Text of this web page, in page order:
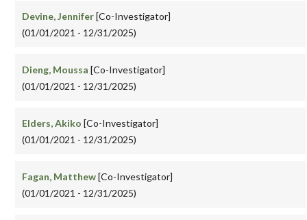
Devine, Jennifer[Co-Investigator]
(01/01/2021 - 12/31/2025)
Dieng, Moussa [Co-Investigator]
(01/01/2021 - 12/31/2025)
Elders, Akiko [Co-Investigator]
(01/01/2021 - 12/31/2025)
Fagan, Matthew[Co-Investigator]
(01/01/2021 - 12/31/2025)